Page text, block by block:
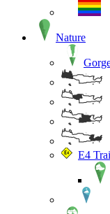
Nature
E4